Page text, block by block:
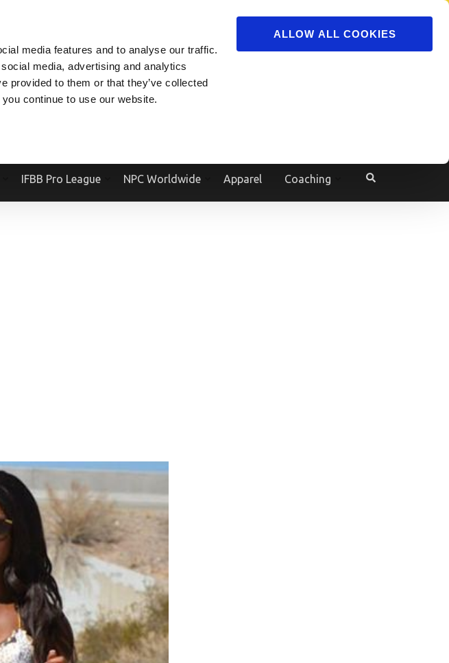
media features and to analyse our traffic.
media, advertising and analytics
provided to them or that they’ve collected
continue to use our website.
ALLOW ALL COOKIES
Powered by Translate
IFBB Pro League NPC Worldwide Apparel Coaching